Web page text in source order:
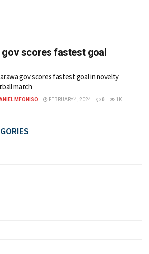
gov scores fastest goal
gov scores fastest goal in novelty
match
MFONISO FEBRUARY 4, 2024 0 1K